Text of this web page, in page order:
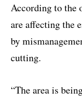
According to the
are affecting the
by
cutting.
“The area is